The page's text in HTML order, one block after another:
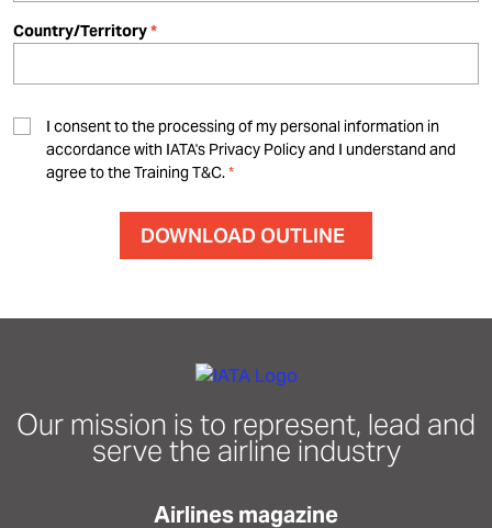
Country/Territory
I consent to the processing of my personal information in
accordance with IATA's Privacy Policy and I understand and
agree to the Training T&C.
Our mission is to represent, lead and
serve the airline industry
Airlines magazine